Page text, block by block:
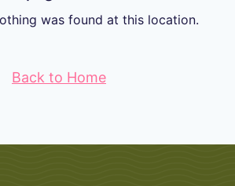
was found at this location.
Back to Home